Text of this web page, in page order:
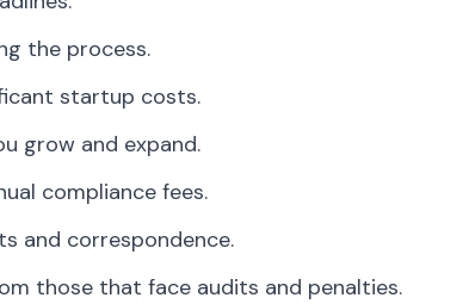
the process.
startup costs.
grow and expand.
compliance fees.
and correspondence.
those that face audits and penalties.